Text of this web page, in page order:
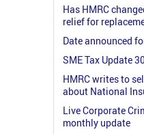
Has HMRC
relief for
Date announced
SME Tax Update
HMRC writes to
about National
Live Corporate
monthly update